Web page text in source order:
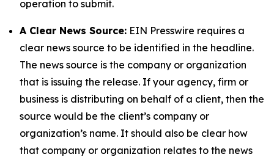
operation to submit.
A Clear News Source: EIN Presswire requires a
clear news source to be identified in the headline.
The news source is the company or organization
that is issuing the release. If your agency, firm or
business is distributing on behalf of a client, then the
source would be the client’s company or
organization’s name. It should also be clear how
that company or organization relates to the news